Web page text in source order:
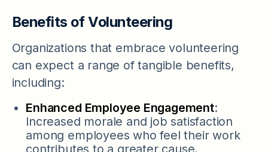
Benefits of Volunteering
Organizations that embrace volunteering
can expect a range of tangible benefits,
including:
Enhanced Employee Engagement:
Increased morale and job satisfaction
among employees who feel their work
contributes to a greater cause.